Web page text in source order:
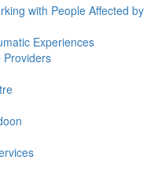
with People Affected by
Experiences
Providers